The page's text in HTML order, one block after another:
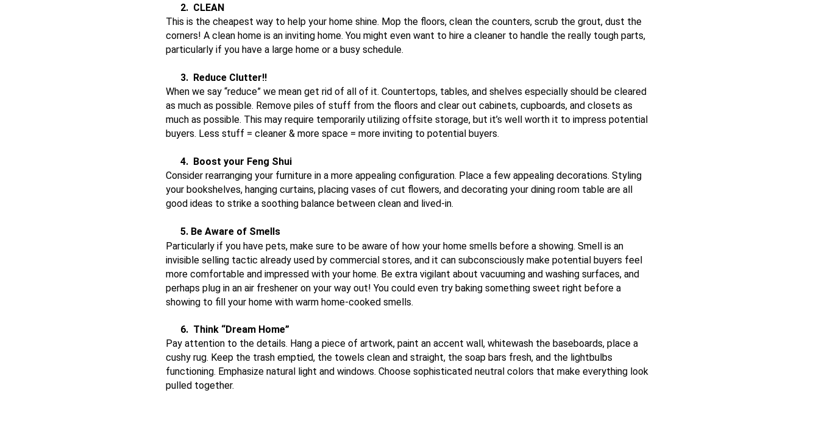
2. CLEAN
This is the cheapest way to help your home shine. Mop the floors, clean the counters, scrub the grout, dust the
corners! A clean home is an inviting home. You might even want to hire a cleaner to handle the really tough parts,
particularly if you have a large home or a busy schedule.
3. Reduce Clutter!!
When we say “reduce” we mean get rid of all of it. Countertops, tables, and shelves especially should be cleared
as much as possible. Remove piles of stuff from the floors and clear out cabinets, cupboards, and closets as
much as possible. This may require temporarily utilizing offsite storage, but it’s well worth it to impress potential
buyers. Less stuff = cleaner & more space = more inviting to potential buyers.
4. Boost your Feng Shui
Consider rearranging your furniture in a more appealing configuration. Place a few appealing decorations. Styling
your bookshelves, hanging curtains, placing vases of cut flowers, and decorating your dining room table are all
good ideas to strike a soothing balance between clean and lived-in.
5. Be Aware of Smells
Particularly if you have pets, make sure to be aware of how your home smells before a showing. Smell is an
invisible selling tactic already used by commercial stores, and it can subconsciously make potential buyers feel
more comfortable and impressed with your home. Be extra vigilant about vacuuming and washing surfaces, and
perhaps plug in an air freshener on your way out! You could even try baking something sweet right before a
showing to fill your home with warm home-cooked smells.
6. Think “Dream Home”
Pay attention to the details. Hang a piece of artwork, paint an accent wall, whitewash the baseboards, place a
cushy rug. Keep the trash emptied, the towels clean and straight, the soap bars fresh, and the lightbulbs
functioning. Emphasize natural light and windows. Choose sophisticated neutral colors that make everything look
pulled together.